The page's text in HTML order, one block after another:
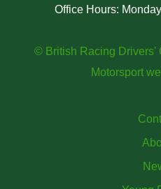
Office Hours:
© British Racing Drivers'
Motorsport